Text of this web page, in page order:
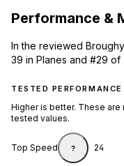
Performance &
In the reviewed
39 in Planes and #29 of
TESTED
Higher is better. These
tested values.
Top Speed ? 24